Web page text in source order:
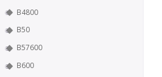
B4800
B50
B57600
B600